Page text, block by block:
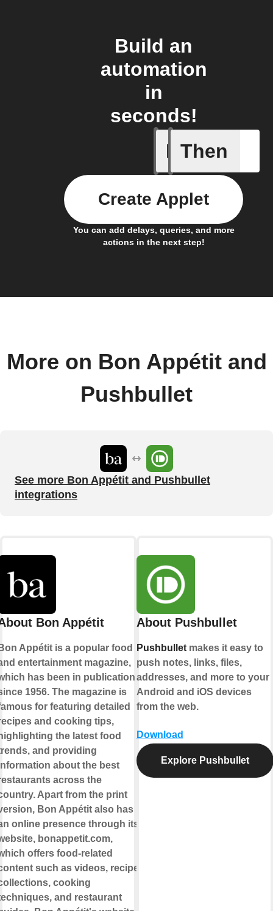
Build an
automation
in
seconds!
If
Any
Then
You can add delays, queries, and more
actions in the next step!
Create Applet
More on Bon Appétit and
Pushbullet
See more Bon Appétit and Pushbullet
integrations
Bon Appétit
Appétit is a popular food
entertainment magazine,
has been in publication
1956. The magazine is
for featuring detailed
and cooking tips,
the latest food
and providing
about the best
across the
Apart from the print
Bon Appétit also has
online presence through its
bonappetit.com,
offers food-related
such as videos, recipe
cooking
and restaurant
About Pushbullet
Pushbulletmakes it easy to
push notes, links, files,
addresses, and more to your
Android and iOS devices
from the web.
Download
Explore Pushbullet